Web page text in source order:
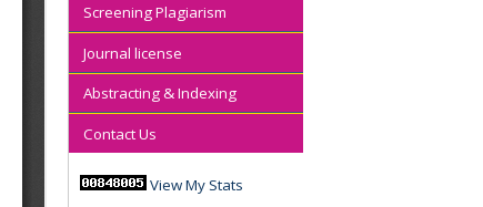
Screening Plagiarism
Journal license
Abstracting & Indexing
Contact Us
View My Stats